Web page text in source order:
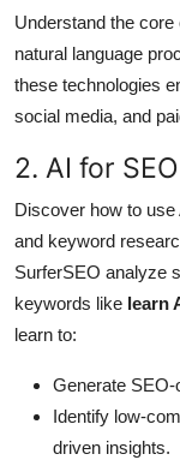
Understand the
natural language
these technologies
social media, and
2. AI for
Discover how to use
and keyword
SurferSEO analyze
keywords like learn
learn to:
Generate SEO-
Identify low-
driven insights.